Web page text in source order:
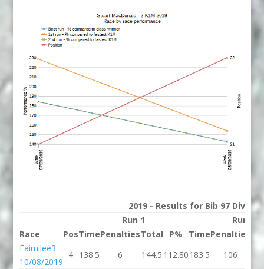
2019 - Results for Bib 97
Run 1
Run 2
Race
PosTimePenaltiesTotal P% TimePenalties
Fairnilee3
10/08/2019
4 138.5 6 144.5 112.80183.5 106